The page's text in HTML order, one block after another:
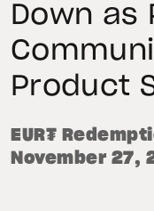
Down as
Product
EUR₮
November 27,